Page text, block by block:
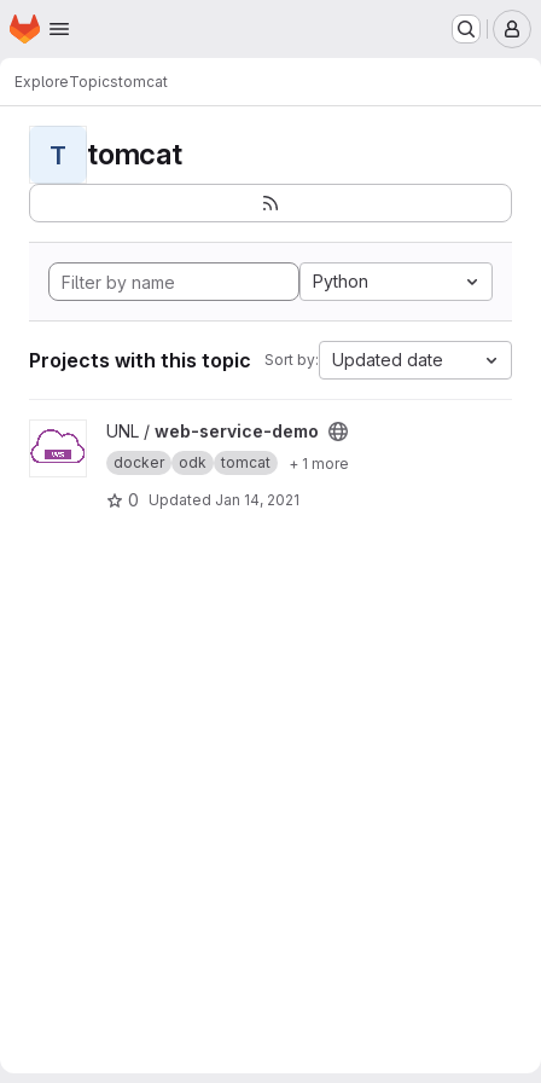
Skip to main content
Homepage
ExploreTopicstomcat
T tomcat
Python
Projects with this topic Sort by: Updated date
View web-service-demo project
UNL / web-service-demo
docker odk tomcat + 1 more
0 Updated Jan 14, 2021